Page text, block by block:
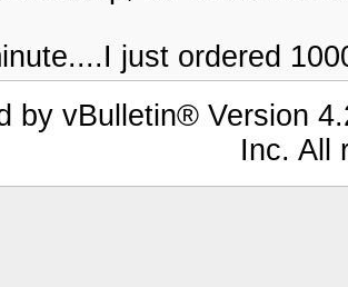
just ordered
by vBulletin® Version
Inc. All